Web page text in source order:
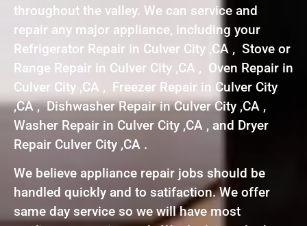
throughout the valley. We can service and
repair any major appliance, including your
Refrigerator Repair in Culver City ,CA , Stove or
Range Repair in Culver City ,CA , Oven Repair in
Culver City ,CA , Freezer Repair in Culver City
,CA , Dishwasher Repair in Culver City ,CA ,
Washer Repair in Culver City ,CA , and Dryer
Repair Culver City ,CA .
We believe appliance repair jobs should be
handled quickly and to satifaction. We offer
same day service so we will have most